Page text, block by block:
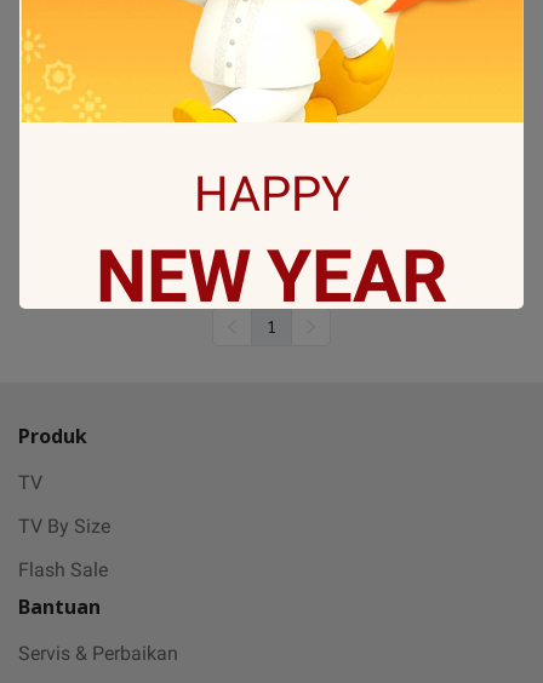
75Y72 GOOGLE TV with 4K
UHD picture quality,
supporting Netflix, Youtube,
Apple TV and much more
entertainment
(2)
1
Produk
TV
TV By Size
Flash Sale
Bantuan
Servis & Perbaikan
HAPPY
NEWYEAR
get showered with the best blessings! We